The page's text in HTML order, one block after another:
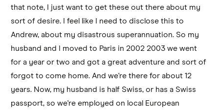
that note, I just want to get these out there about my
sort of desire. I feel like I need to disclose this to
Andrew, about my disastrous superannuation. So my
husband and I moved to Paris in 2002 2003 we went
for a year or two and got a great adventure and sort of
forgot to come home. And we're there for about 12
years. Now, my husband is half Swiss, or has a Swiss
passport, so we're employed on local European